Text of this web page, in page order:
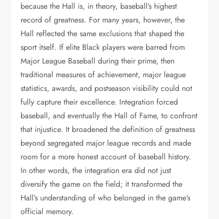
because the Hall is, in theory, baseball’s highest
record of greatness. For many years, however, the
Hall reflected the same exclusions that shaped the
sport itself. If elite Black players were barred from
Major League Baseball during their prime, then
traditional measures of achievement, major league
statistics, awards, and postseason visibility could not
fully capture their excellence. Integration forced
baseball, and eventually the Hall of Fame, to confront
that injustice. It broadened the definition of greatness
beyond segregated major league records and made
room for a more honest account of baseball history.
In other words, the integration era did not just
diversify the game on the field; it transformed the
Hall’s understanding of who belonged in the game’s
official memory.